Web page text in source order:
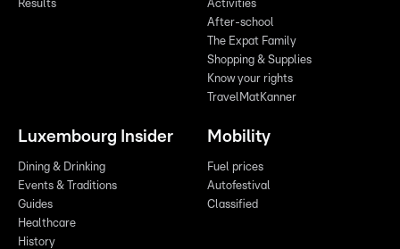
Results
Activities
After-school
The Expat Family
Shopping & Supplies
Know your rights
TravelMatKanner
Luxembourg Insider
Dining & Drinking
Events & Traditions
Guides
Healthcare
History
Mobility
Fuel prices
Autofestival
Classified